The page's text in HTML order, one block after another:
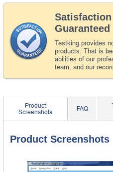
Satisfaction
Guaranteed
Testking provides
products. That is
abilities of our
team, and our
Product
Screenshots
FAQ
Product Screenshots